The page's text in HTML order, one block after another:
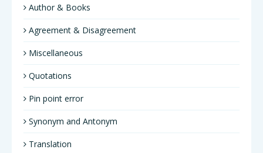
Author & Books
Agreement & Disagreement
Miscellaneous
Quotations
Pin point error
Synonym and Antonym
Translation